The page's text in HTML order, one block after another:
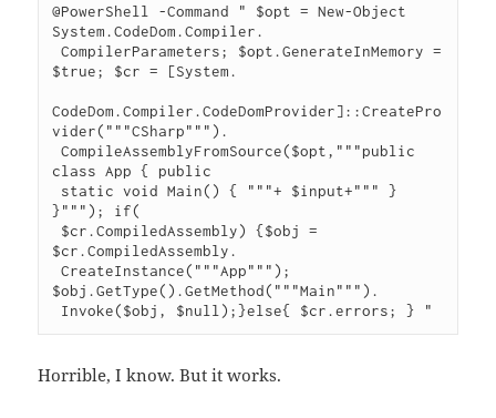
@PowerShell -Command " $opt = New-Object
System.CodeDom.Compiler.
CompilerParameters; $opt.GenerateInMemory =
$true; $cr = [System.
CodeDom.Compiler.CodeDomProvider]::CreatePro
vider("""CSharp""").
CompileAssemblyFromSource($opt,"""public
class App { public
}"""); if(
$cr.CompiledAssembly.
CreateInstance("""App""");
$obj.GetType().GetMethod("""Main""").
Invoke($obj, $null);}else{ $cr.errors; } "
Horrible, I know. But it works.